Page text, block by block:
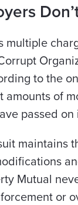
multiple
to the
amounts of
passed
maintains
Mutual
or